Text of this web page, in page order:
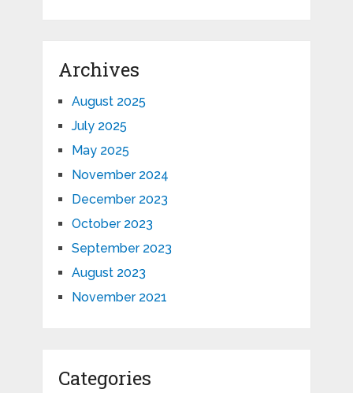
Archives
August 2025
July 2025
May 2025
November 2024
December 2023
October 2023
September 2023
August 2023
November 2021
Categories